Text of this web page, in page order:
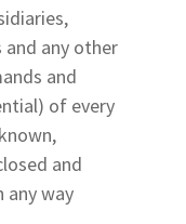
any other
and
of every
and
any way